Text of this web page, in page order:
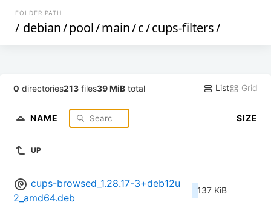
FOLDER PATH
/ debian/pool/main/c/cups-filters/
0 directories213 files39 MiB total List Grid
NAME SIZE
UP
cups-browsed_1.28.17-3+deb12u
2_amd64.deb
137 KiB